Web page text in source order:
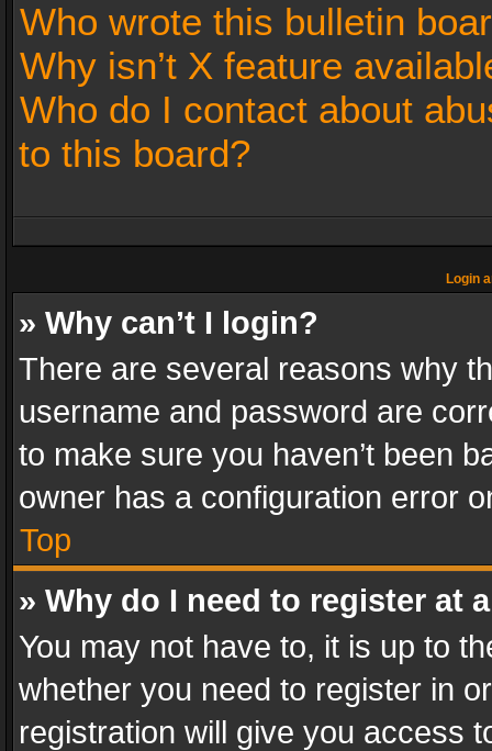
Who wrote this bulletin
Why isn’t X feature
Who do I contact about
to this board?
Login
» Why can’t I login?
There are several reasons why
username and password are
to make sure you haven’t been
owner has a configuration error
Top
» Why do I need to register at
You may not have to, it is up to
whether you need to register in
registration will give you access